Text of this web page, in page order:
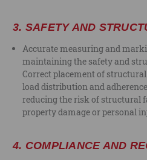
3. SAFETY AND
Accurate measuring and
maintaining the safety and
Correct placement of
load distribution and
reducing the risk of structural
property damage or personal
4. COMPLIANCE AND